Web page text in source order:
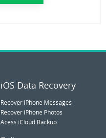
iOS Data Recovery
Recover iPhone Messages
Recover iPhone Photos
Acess iCloud Backup